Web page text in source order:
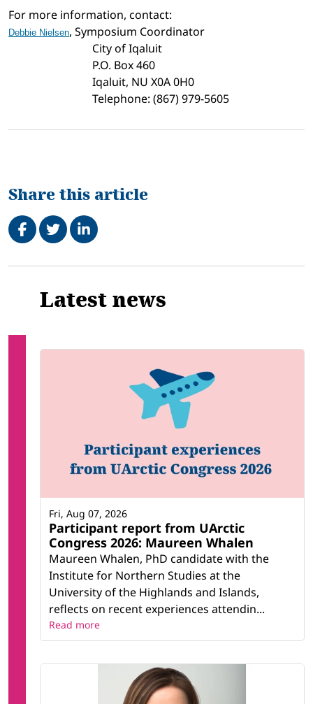
For more information, contact:
Debbie Nielsen, Symposium Coordinator
City of Iqaluit
P.O. Box 460
Iqaluit, NU X0A 0H0
Telephone: (867) 979-5605
Share this article
Share on Facebook
TweetShare on LinkedIn
Related
Latest news
Participant report from UArctic
Congress 2026: Maureen Whalen
Maureen Whalen, PhD candidate with the
Institute for Northern Studies at the
University of the Highlands and Islands,
reflects on recent experiences attendin...
Fri, Aug 07, 2026
Read more